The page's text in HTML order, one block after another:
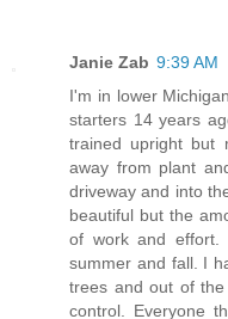
Janie Zab 9:39 AM
I'm in lower
starters 14 years
trained upright but
away from plant
driveway and into
beautiful but the
of work and
summer and fall. I
trees and out of
control. Everyone